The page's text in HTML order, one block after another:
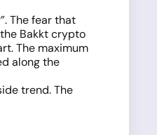
The fear that
Bakkt crypto
The maximum
along the
trend. The